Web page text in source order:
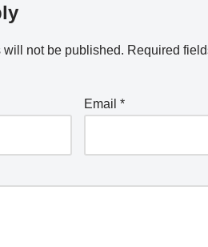
not be published. Required
Email *